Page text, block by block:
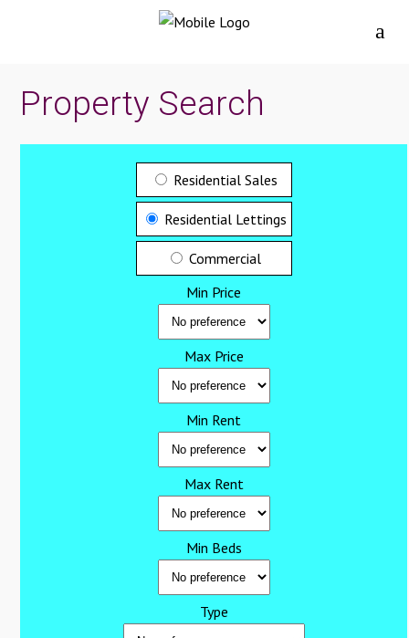
Property Search
Residential Sales
Residential Lettings
Commercial
Min Price
Max Price
Min Rent
Max Rent
Min Beds
Type